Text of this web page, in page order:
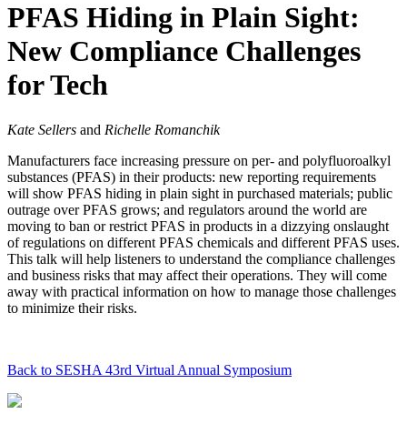
PFAS Hiding in Plain Sight:
New Compliance Challenges
for Tech
Kate Sellers and Richelle Romanchik
Manufacturers face increasing pressure on per- and polyfluoroalkyl
substances (PFAS) in their products: new reporting requirements
will show PFAS hiding in plain sight in purchased materials; public
outrage over PFAS grows; and regulators around the world are
moving to ban or restrict PFAS in products in a dizzying onslaught
of regulations on different PFAS chemicals and different PFAS uses.
This talk will help listeners to understand the compliance challenges
and business risks that may affect their operations. They will come
away with practical information on how to manage those challenges
to minimize their risks.
Back to SESHA 43rd Virtual Annual Symposium